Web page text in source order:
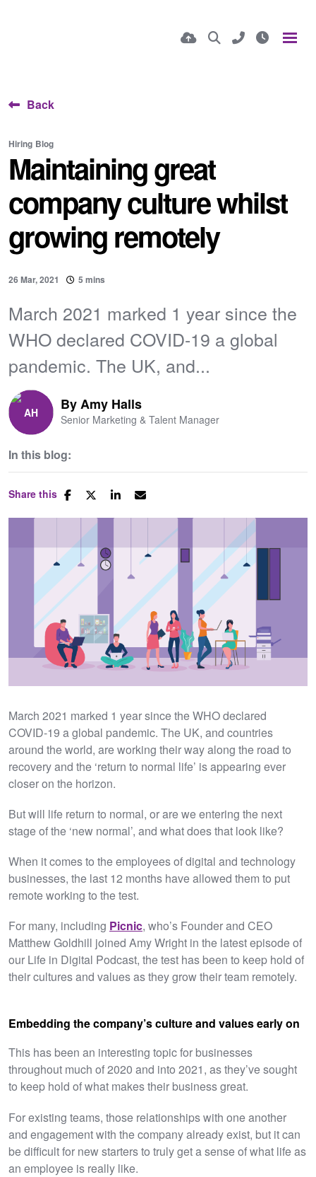
Back
Hiring Blog
Maintaining great
company culture whilst
growing remotely
26 Mar, 2021 5 mins
March 2021 marked 1 year since the
WHO declared COVID-19 a global
pandemic. The UK, and...
ByAmy Halls
Senior Marketing & Talent Manager
In this blog:
Share this
March 2021 marked 1 year since the WHO declared
COVID-19 a global pandemic. The UK, and countries
around the world, are working their way along the road to
recovery and the ‘return to normal life’ is appearing ever
closer on the horizon.
But will life return to normal, or are we entering the next
stage of the ‘new normal’, and what does that look like?
When it comes to the employees of digital and technology
businesses, the last 12 months have allowed them to put
remote working to the test.
For many, including Picnic, who’s Founder and CEO
Matthew Goldhill joined Amy Wright in the latest episode of
our Life in Digital Podcast, the test has been to keep hold of
their cultures and values as they grow their team remotely.
Embedding the company’s culture and values early on
This has been an interesting topic for businesses
throughout much of 2020 and into 2021, as they’ve sought
to keep hold of what makes their business great.
For existing teams, those relationships with one another
and engagement with the company already exist, but it can
be difficult for new starters to truly get a sense of what life as
an employee is really like.